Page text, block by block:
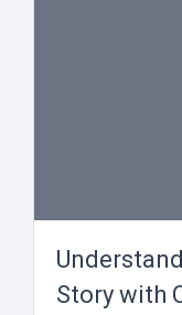
Story with